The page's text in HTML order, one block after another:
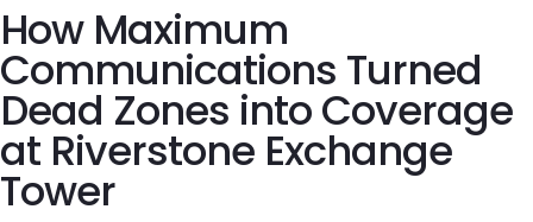
How Maximum
Communications Turned
Dead Zones into Coverage
at Riverstone Exchange
Tower